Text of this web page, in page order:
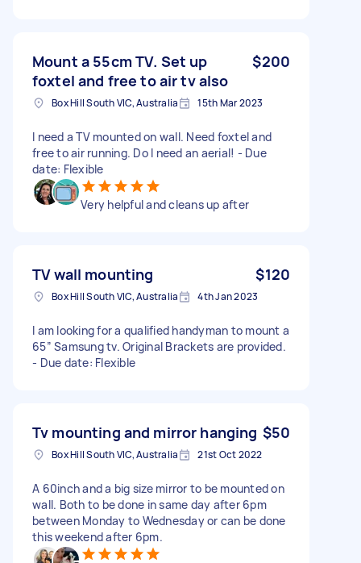
Mount a 55cm TV. Set up
foxtel and free to air tv also
$200
Box Hill South VIC, Australia 15th Mar 2023
I need a TV mounted on wall. Need foxtel and
free to air running. Do I need an aerial! - Due
date: Flexible
Very helpful and cleans up after
TV wall mounting $120
Box Hill South VIC, Australia 4th Jan 2023
I am looking for a qualified handyman to mount a
65” Samsung tv. Original Brackets are provided.
- Due date: Flexible
Tv mounting and mirror hanging $50
Box Hill South VIC, Australia 21st Oct 2022
A 60inch and a big size mirror to be mounted on
wall. Both to be done in same day after 6pm
between Monday to Wednesday or can be done
this weekend after 6pm.